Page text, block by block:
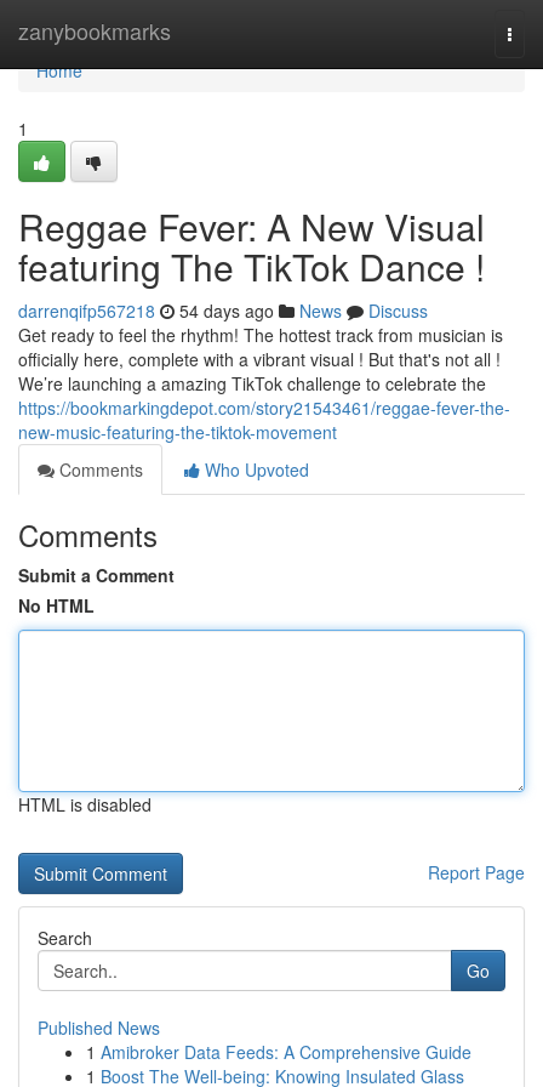
zanybookmarks
Home
Home
1
Reggae Fever: A New Visual
featuring The TikTok Dance !
darrenqifp567218 54 days ago News
Discuss
Get ready to feel the rhythm! The hottest track from musician is
officially here, complete with a vibrant visual ! But that's not all !
We’re launching a amazing TikTok challenge to celebrate the
https://bookmarkingdepot.com/story21543461/reggae-fever-the-
new-music-featuring-the-tiktok-movement
Comments
Who Upvoted
Comments
Submit a Comment
No HTML
HTML is disabled
Report Page
Search
Go
Published News
1 Amibroker Data Feeds: A Comprehensive Guide
1 Boost The Well-being: Knowing Insulated Glass